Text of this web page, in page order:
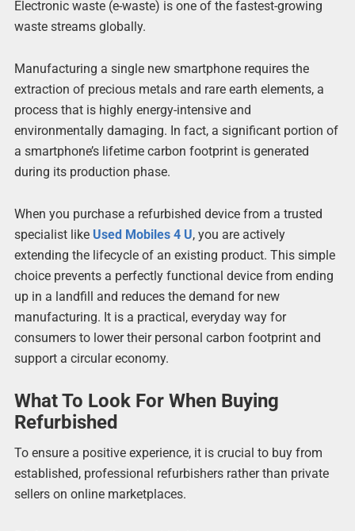
Electronic waste (e-waste) is one of the fastest-growing
waste streams globally.
Manufacturing a single new smartphone requires the
extraction of precious metals and rare earth elements, a
process that is highly energy-intensive and
environmentally damaging. In fact, a significant portion of
a smartphone’s lifetime carbon footprint is generated
during its production phase.
When you purchase a refurbished device from a trusted
specialist like Used Mobiles 4 U, you are actively
extending the lifecycle of an existing product. This simple
choice prevents a perfectly functional device from ending
up in a landfill and reduces the demand for new
manufacturing. It is a practical, everyday way for
consumers to lower their personal carbon footprint and
support a circular economy.
What To Look For When Buying
Refurbished
To ensure a positive experience, it is crucial to buy from
established, professional refurbishers rather than private
sellers on online marketplaces.